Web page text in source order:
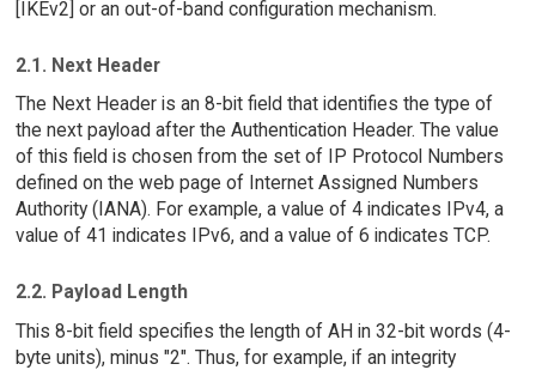
[IKEv2] or an out-of-band configuration mechanism.
2.1. Next Header
The Next Header is an 8-bit field that identifies the type of
the next payload after the Authentication Header. The value
of this field is chosen from the set of IP Protocol Numbers
defined on the web page of Internet Assigned Numbers
Authority (IANA). For example, a value of 4 indicates IPv4, a
value of 41 indicates IPv6, and a value of 6 indicates TCP.
2.2. Payload Length
This 8-bit field specifies the length of AH in 32-bit words (4-
byte units), minus "2". Thus, for example, if an integrity